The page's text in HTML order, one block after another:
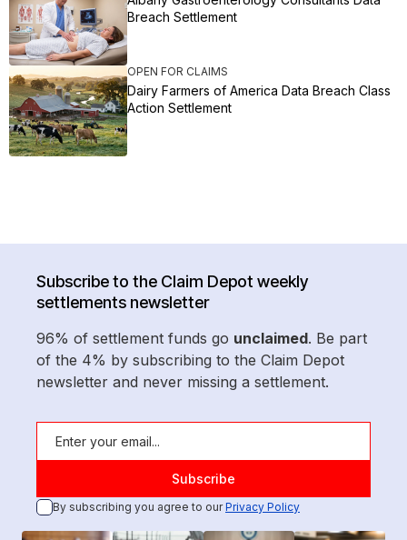
Breach Settlement
OPEN FOR CLAIMS
Dairy Farmers of America Data Breach Class
Action Settlement
Subscribe to the Claim Depot weekly
settlements newsletter
96% of settlement funds go unclaimed. Be part
of the 4% by subscribing to the Claim Depot
newsletter and never missing a settlement.
By subscribing you agree to ourPrivacy Policy